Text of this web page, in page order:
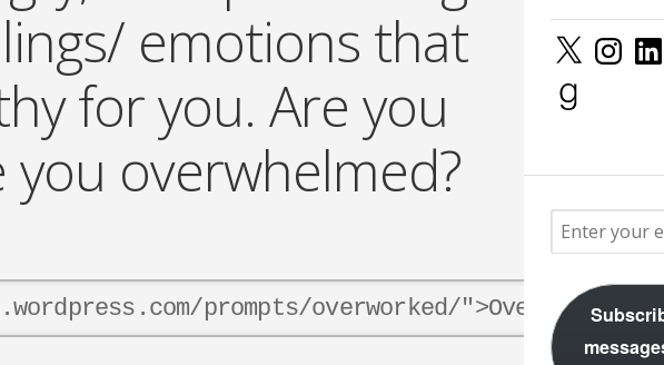
emotions that
for you. Are you
you overwhelmed?
prompts/overworked/">Overworked</
X Instagram
Goodreads
messages: